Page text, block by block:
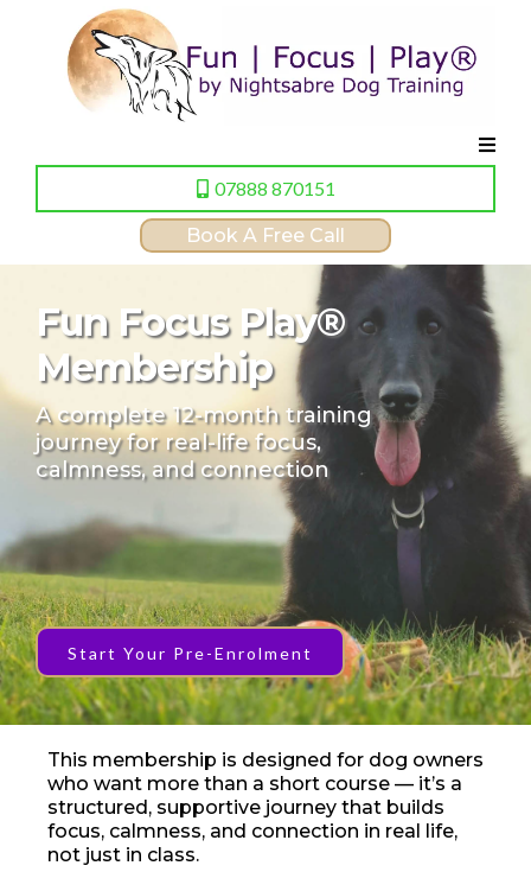
07888 870151
Book A Free Call
Fun Focus Play®
Membership
A complete 12-month training
journey for real-life focus,
calmness, and connection
Start Your Pre-Enrolment
This membership is designed for dog owners
who want more than a short course — it’s a
structured, supportive journey that builds
focus, calmness, and connection in real life,
not just in class.